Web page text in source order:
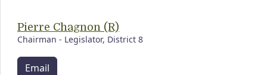
Pierre Chagnon (R)
Chairman - Legislator, District 8
Email